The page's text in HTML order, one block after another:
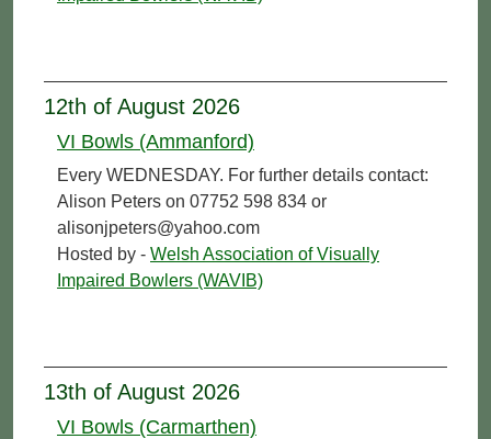
12th of August 2026
VI Bowls (Ammanford)
Every WEDNESDAY. For further details contact:
Alison Peters on 07752 598 834 or
alisonjpeters@yahoo.com
Hosted by - Welsh Association of Visually
Impaired Bowlers (WAVIB)
13th of August 2026
VI Bowls (Carmarthen)